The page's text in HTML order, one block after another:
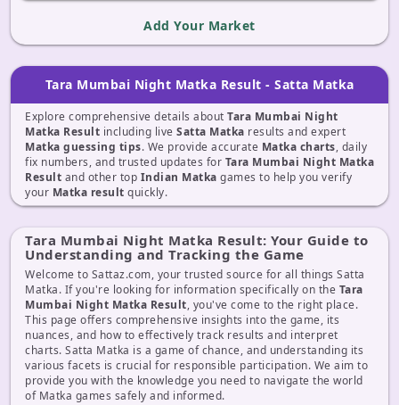
Add Your Market
Tara Mumbai Night Matka Result - Satta Matka
Explore comprehensive details about Tara Mumbai Night
Matka Result including live Satta Matka results and expert
Matka guessing tips. We provide accurate Matka charts, daily
fix numbers, and trusted updates for Tara Mumbai Night Matka
Result and other top Indian Matka games to help you verify
your Matka result quickly.
Tara Mumbai Night Matka Result: Your Guide to
Understanding and Tracking the Game
Welcome to Sattaz.com, your trusted source for all things Satta
Matka. If you're looking for information specifically on the Tara
Mumbai Night Matka Result, you've come to the right place.
This page offers comprehensive insights into the game, its
nuances, and how to effectively track results and interpret
charts. Satta Matka is a game of chance, and understanding its
various facets is crucial for responsible participation. We aim to
provide you with the knowledge you need to navigate the world
of Matka games safely and informed.